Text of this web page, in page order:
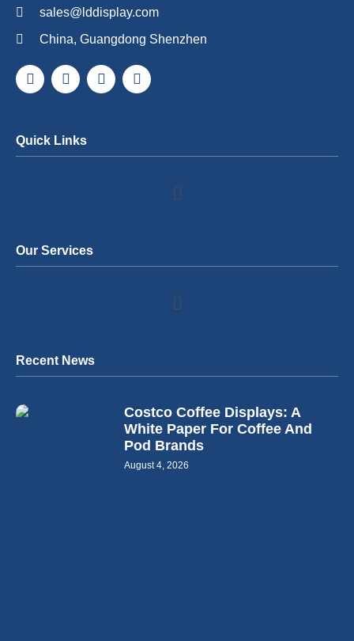
sales@lddisplay.com
China, Guangdong Shenzhen
Quick Links
Our Services
Recent News
Costco Coffee Displays: A
White Paper For Coffee And
Pod Brands
August 4, 2026